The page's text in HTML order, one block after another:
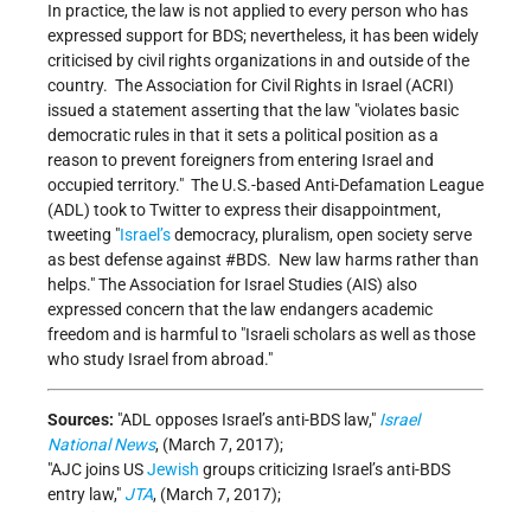
In practice, the law is not applied to every person who has
expressed support for BDS; nevertheless, it has been widely
criticised by civil rights organizations in and outside of the
country. The Association for Civil Rights in Israel (ACRI)
issued a statement asserting that the law violates basic
democratic rules in that it sets a political position as a
reason to prevent foreigners from entering Israel and
occupied territory.
The U.S.-based Anti-Defamation League
(ADL) took to Twitter to express their disappointment,
tweeting Israel’sdemocracy, pluralism, open society serve
as best defense against #BDS. New law harms rather than
helps. The Association for Israel Studies (AIS) also
expressed concern that the law endangers academic
freedom and is harmful to Israeli scholars as well as those
who study Israel from abroad.
Sources: ADL opposes Israel’s anti-BDS law, Israel
National News, (March 7, 2017);
AJC joins USJewish groups criticizing Israel’s anti-BDS
entry law, JTA, (March 7, 2017);